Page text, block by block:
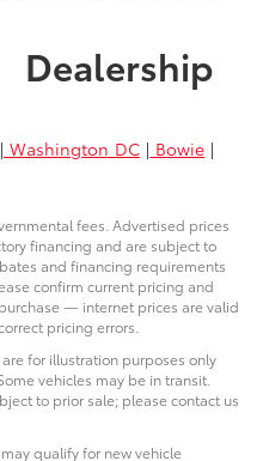
Dealership
| Washington DC | Bowie |
fees. Advertised prices
financing and are subject to
and financing requirements
confirm current pricing and
— internet prices are valid
pricing errors.
for illustration purposes only
vehicles may be in transit.
to prior sale; please contact us
qualify for new vehicle